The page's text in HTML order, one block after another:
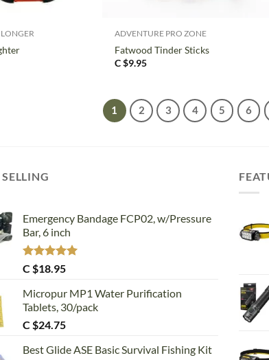
ADVENTURE PRO ZONE
Fatwood Tinder Sticks
C $9.95
1 2 3 4 5 6
SELLING
Emergency Bandage FCP02, w/Pressure
Bar, 6 inch
Rated 5.00
out of 5
C $18.95
Micropur MP1 Water Purification
Tablets, 30/pack
C $24.75
Best Glide ASE Basic Survival Fishing Kit